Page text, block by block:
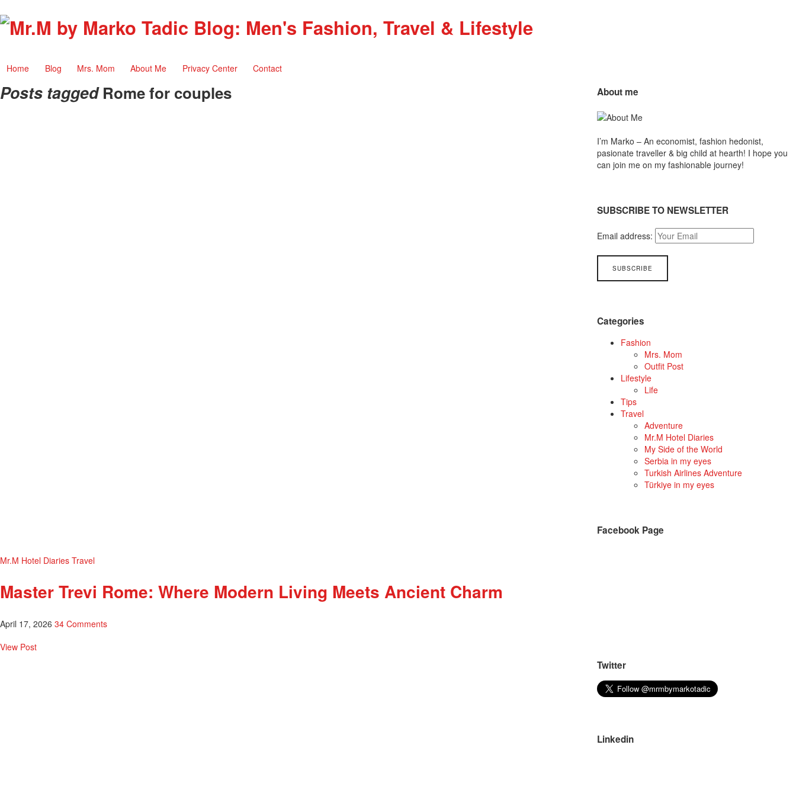
Mr.M
Fashion,
Lifestyle
Home Blog Mrs. Mom About Me Privacy Center Contact
Posts tagged Rome for couples
Mr.M Hotel Diaries Travel
Master Trevi Rome: Where Modern Living Meets Ancient Charm
April 17, 2026 34 Comments
View Post
About me
I’m Marko – An economist, fashion hedonist,
pasionate traveller & big child at hearth! ​I hope you
can join me on my fashionable journey!
SUBSCRIBE TO NEWSLETTER
Email address:
Categories
Fashion
Mrs. Mom
Outfit Post
Lifestyle
Life
Tips
Travel
Adventure
Mr.M Hotel Diaries
My Side of the World
Serbia in my eyes
Turkish Airlines Adventure
Türkiye in my eyes
Facebook Page
Twitter
Linkedin